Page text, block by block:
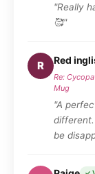
"Really
🥰"
R Red
Re:
Mug
"A
be